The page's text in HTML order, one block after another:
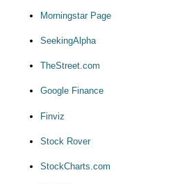
Morningstar Page
SeekingAlpha
TheStreet.com
Google Finance
Finviz
Stock Rover
StockCharts.com